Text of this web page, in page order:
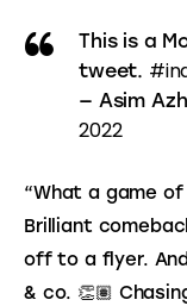
This is a
tweet.
— Asim
2022
“What a game
Brilliant
off to a flyer.
& co. 👏🏽